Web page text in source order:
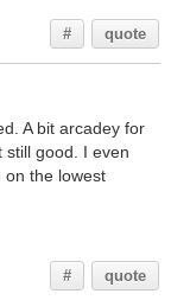
# quote
A bit arcadey for
still good. I even
on the lowest
# quote